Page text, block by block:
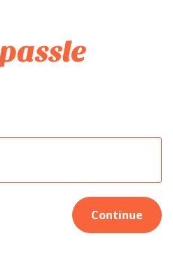
Continue